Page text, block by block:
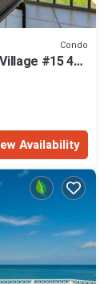
Condo
#15 4
Availability